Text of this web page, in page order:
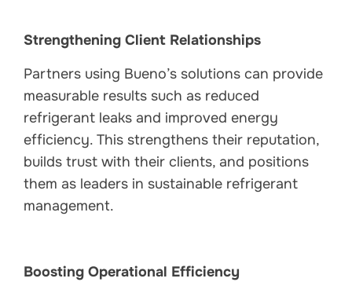
Strengthening Client Relationships
Partners using Bueno’s solutions can provide
measurable results such as reduced
refrigerant leaks and improved energy
efficiency. This strengthens their reputation,
builds trust with their clients, and positions
them as leaders in sustainable refrigerant
management.
Boosting Operational Efficiency